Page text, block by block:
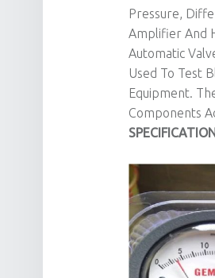
Pressure,
Amplifier And
Automatic
Used To Test
Equipment.
Components